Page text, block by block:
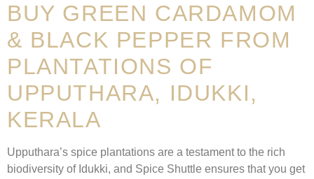
BUY GREEN CARDAMOM
& BLACK PEPPER FROM
PLANTATIONS OF
UPPUTHARA, IDUKKI,
KERALA
Upputhara’s spice plantations are a testament to the rich
biodiversity of Idukki, and Spice Shuttle ensures that you get